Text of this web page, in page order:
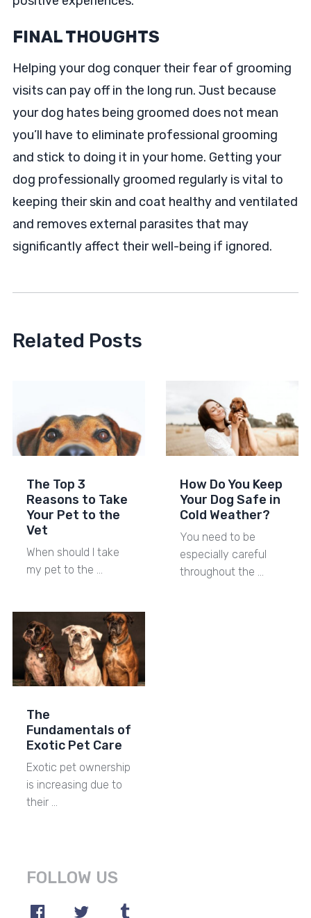
FINAL THOUGHTS
Helping your dog conquer their fear of grooming
visits can pay off in the long run. Just because
your dog hates being groomed does not mean
you’ll have to eliminate professional grooming
and stick to doing it in your home. Getting your
dog professionally groomed regularly is vital to
keeping their skin and coat healthy and ventilated
and removes external parasites that may
significantly affect their well-being if ignored.
Related Posts
The Top 3
Reasons to Take
Your Pet to the
Vet
When should I take
my pet to the …
How Do You Keep
Your Dog Safe in
Cold Weather?
You need to be
especially careful
throughout the …
The
Fundamentals of
Exotic Pet Care
Exotic pet ownership
is increasing due to
their …
FOLLOW US